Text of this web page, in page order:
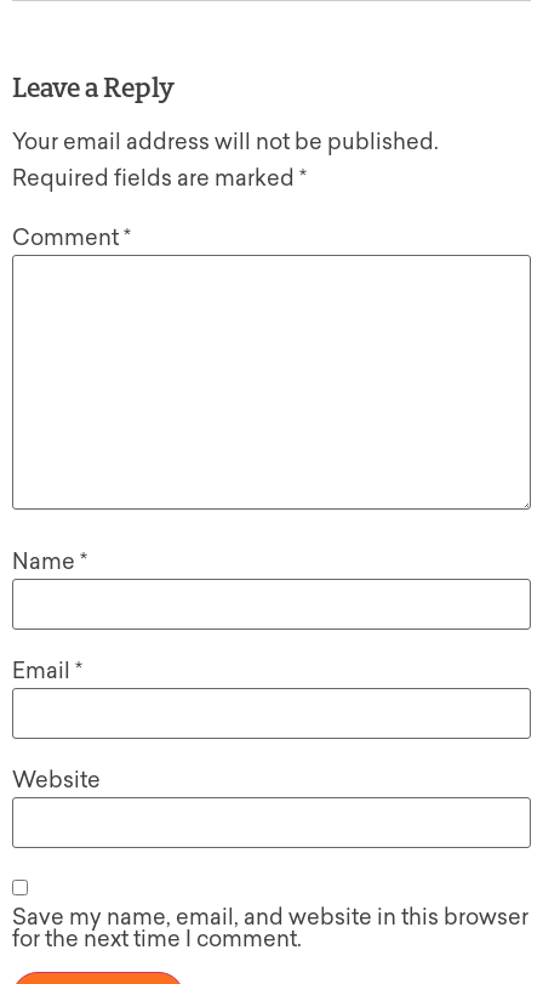
Leave a Reply
Your email address will not be published.
Required fields are marked *
Comment*
Name *
Email *
Website
Save my name, email, and website in this browser
for the next time I comment.